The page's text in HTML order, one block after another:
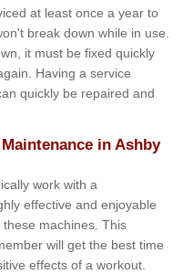
at least once a year to
break down while in use.
it must be fixed quickly
Having a service
quickly be repaired and
in Ashby
work with a
effective and enjoyable
machines. This
will get the best time
effects of a workout.